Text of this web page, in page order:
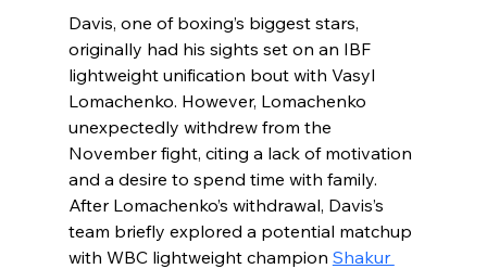
Davis, one of boxing’s biggest stars,
originally had his sights set on an IBF
lightweight unification bout with Vasyl
Lomachenko. However, Lomachenko
unexpectedly withdrew from the
November fight, citing a lack of motivation
and a desire to spend time with family.
After Lomachenko’s withdrawal, Davis’s
team briefly explored a potential matchup
with WBC lightweight champion Shakur